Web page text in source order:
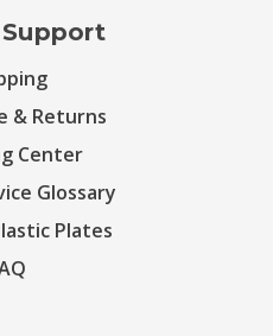
& Returns
Center
Glossary
Plates